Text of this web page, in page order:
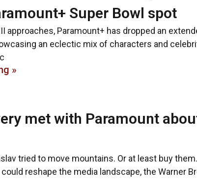
Super Bowl spot
approaches, Paramount+ has dropped an
an eclectic mix of characters and
»
met with Paramount
tried to move mountains. Or at least buy
reshape the media landscape, the Warner